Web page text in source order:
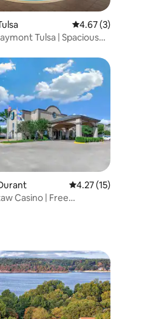
4 reviews 4.67 out of 5
4.67 (3)
Tulsa | Spacious
4.27 out of 5
4.27 (15)
Casino | Free